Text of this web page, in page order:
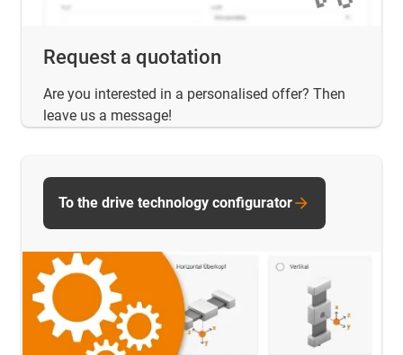
Request a quotation
Are you interested in a personalised offer? Then
leave us a message!
To the drive technology configurator